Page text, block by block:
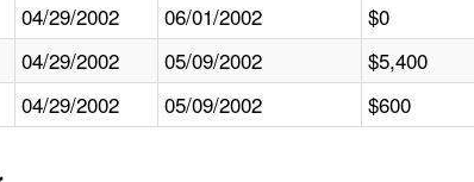
04/29/2002 06/01/2002 $0
04/29/2002 05/09/2002 $5,400
04/29/2002 05/09/2002 $600